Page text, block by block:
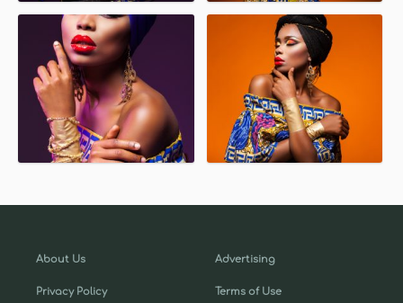
About Us
Privacy Policy
Advertising
Terms of Use